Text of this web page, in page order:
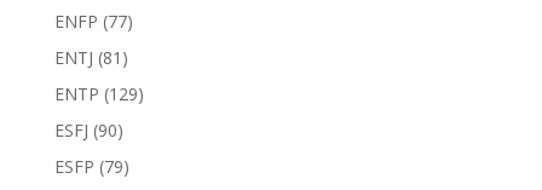
ENFP (77)
ENTJ (81)
ENTP (129)
ESFJ (90)
ESFP (79)